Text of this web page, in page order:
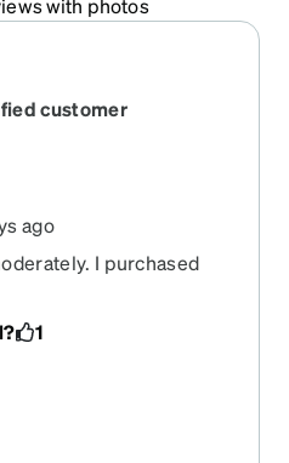
with photos
customer
ago
I purchased
worn them a few times
hurt my ears and
I would t
1